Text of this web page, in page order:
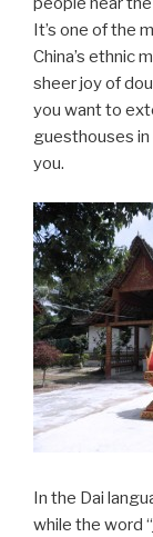
It’s one of the
China’s ethnic
sheer joy of
you want to
guesthouses
you.
In the Dai
while the word